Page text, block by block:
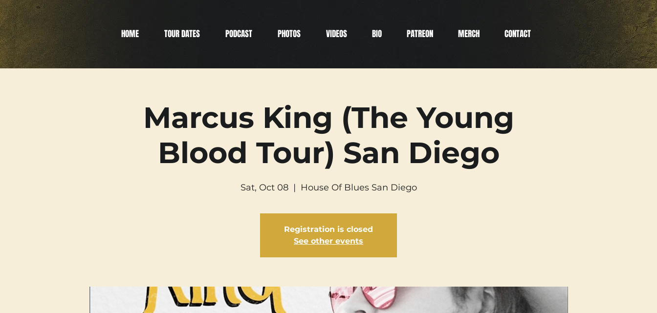
HOME TOUR DATES PODCAST PHOTOS VIDEOS BIO PATREON MERCH CONTACT
Marcus King (The Young
Blood Tour) San Diego
Sat, Oct 08
  |
House Of Blues San Diego
Registration is closed
See other events